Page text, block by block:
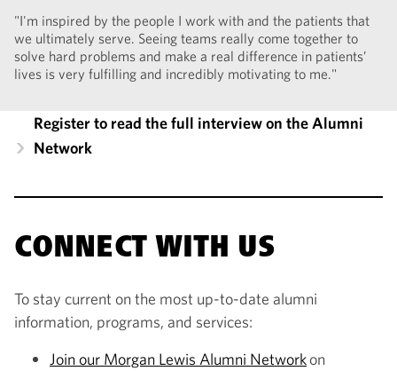
"I'm inspired by the people I work with and the patients that
we ultimately serve. Seeing teams really come together to
solve hard problems and make a real difference in patients’
lives is very fulfilling and incredibly motivating to me."
Register to read the full interview on the Alumni
Network
CONNECT WITH US
To stay current on the most up-to-date alumni
information, programs, and services:
Join our Morgan Lewis Alumni Networkon